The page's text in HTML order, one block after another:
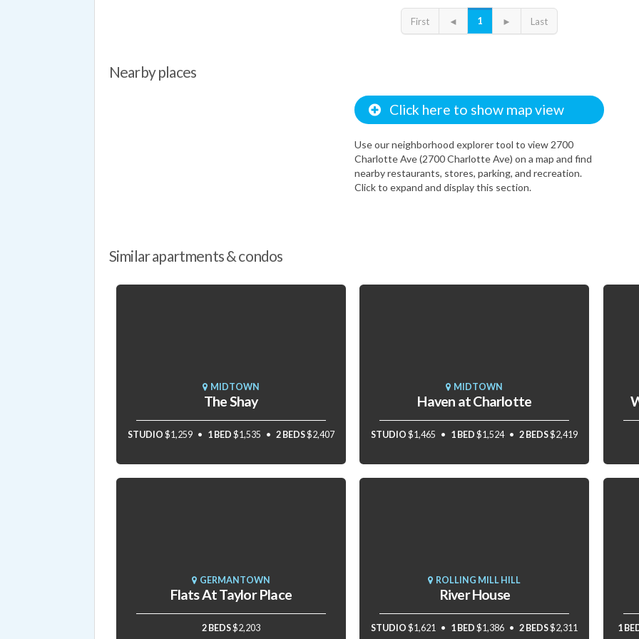
definitely expensive, but it is worth it for the quality of life benefits.
First ◄ 1 ► Last
Nearby places
Click here to show map view
Use our neighborhood explorer tool to view 2700
Charlotte Ave (2700 Charlotte Ave) on a map and find
nearby restaurants, stores, parking, and recreation.
Click to expand and display this section.
Similar apartments & condos
MIDTOWN
The Shay
STUDIO $1,259 1 BED $1,535 2 BEDS$2,407
MIDTOWN
Haven at Charlotte
STUDIO $1,465 1 BED $1,524 2 BEDS$2,419
GERMANTOWN
Flats At Taylor Place
2 BEDS$2,203
ROLLING MILL HILL
River House
STUDIO $1,621 1 BED $1,386 2 BEDS$2,311 1